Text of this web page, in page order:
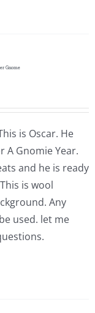
Gnome
is Oscar. He
A Gnomie Year.
and he is ready
is wool
Any
used. let me